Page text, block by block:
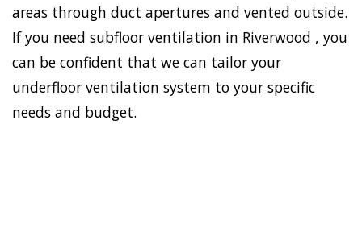
areas through duct apertures and vented outside.
If you need subfloor ventilation in Riverwood , you
can be confident that we can tailor your
underfloor ventilation system to your specific
needs and budget.